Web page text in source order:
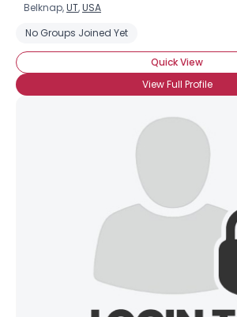
Belknap,UT,USA
No Groups Joined Yet
Quick View
View Full Profile